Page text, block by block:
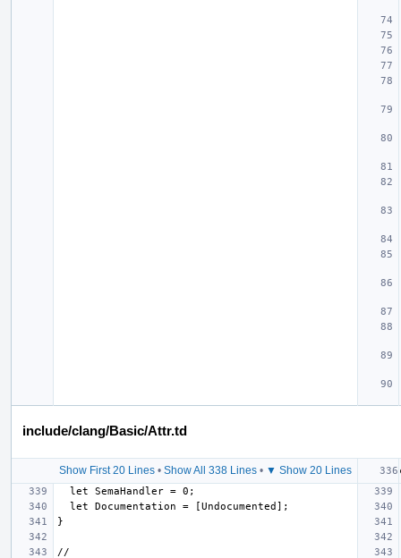
include/clang/Basic/Attr.td
Show First 20 Lines• Show All 338 Lines• ▼ Show 20 Lines